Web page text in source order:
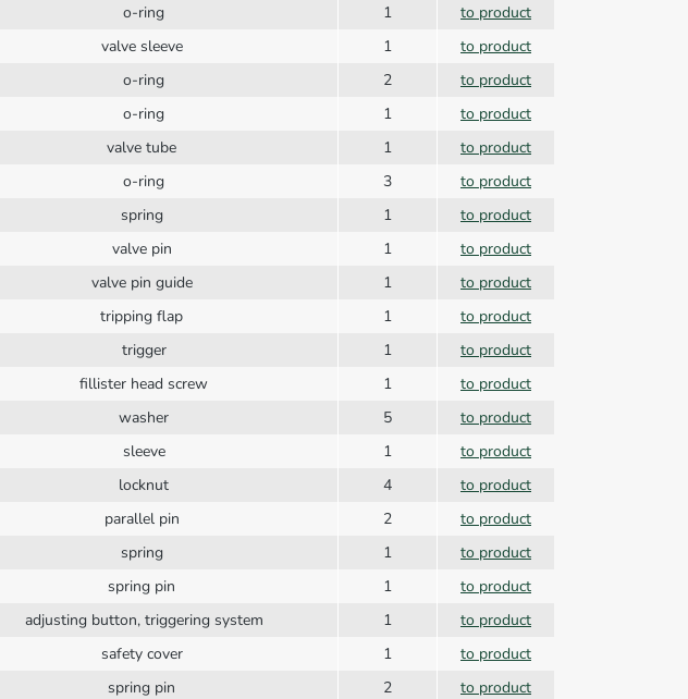
o-ring 1
to product
valve sleeve 1
to product
o-ring 2
to product
o-ring 1
to product
valve tube 1
to product
o-ring 3
to product
spring 1
to product
valve pin 1
to product
valve pin guide 1
to product
tripping flap 1
to product
trigger 1
to product
fillister head screw 1
to product
washer 5
to product
sleeve 1
to product
locknut 4
to product
parallel pin 2
to product
spring 1
to product
spring pin 1
to product
adjusting button, triggering system 1
to product
safety cover 1
to product
spring pin 2
to product